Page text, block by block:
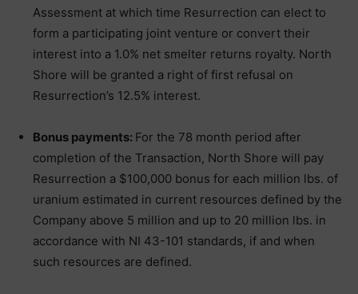
Assessment at which time Resurrection can elect to
form a participating joint venture or convert their
interest into a 1.0% net smelter returns royalty. North
Shore will be granted a right of first refusal on
Resurrection’s 12.5% interest.
Bonus payments: For the 78 month period after
completion of the Transaction, North Shore will pay
Resurrection a $100,000 bonus for each million lbs. of
uranium estimated in current resources defined by the
Company above 5 million and up to 20 million lbs. in
accordance with NI 43-101 standards, if and when
such resources are defined.